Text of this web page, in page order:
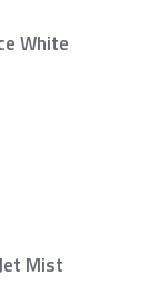
White
Mist